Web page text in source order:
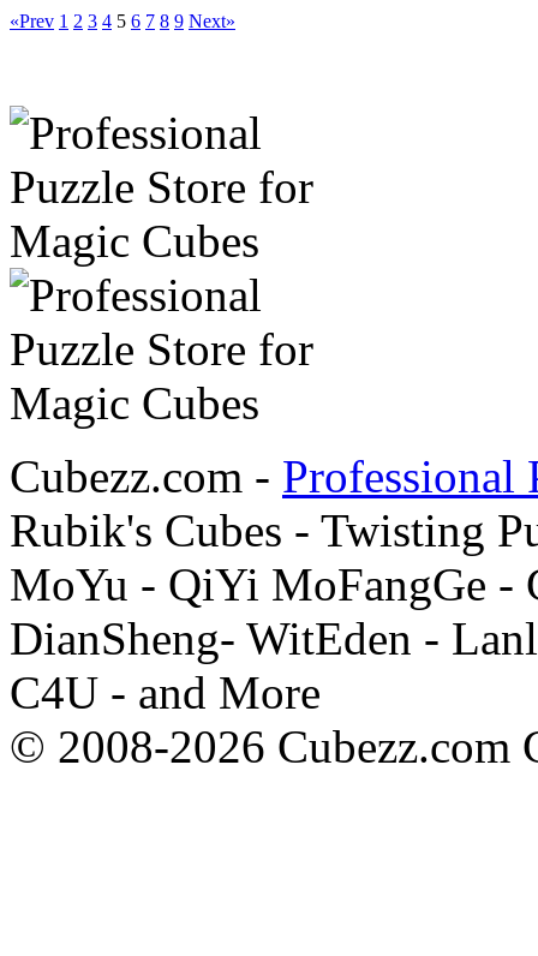
«Prev 1 2 3 4 5 6 7 8 9 Next»
Cubezz.com - Professional
Rubik's Cubes - Twisting
MoYu - QiYi MoFangGe -
DianSheng- WitEden -
C4U - and More
© 2008-2026 Cubezz.com